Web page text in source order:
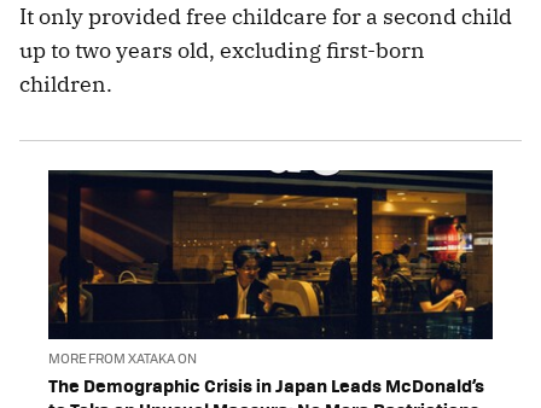
It only provided free childcare for a second child
up to two years old, excluding first-born
children.
MORE FROM XATAKA ON
The Demographic Crisis in Japan Leads McDonald’s